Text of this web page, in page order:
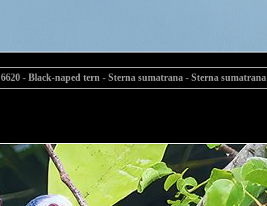
6620 - Black-naped tern - Sterna sumatrana - Sterna sumatrana